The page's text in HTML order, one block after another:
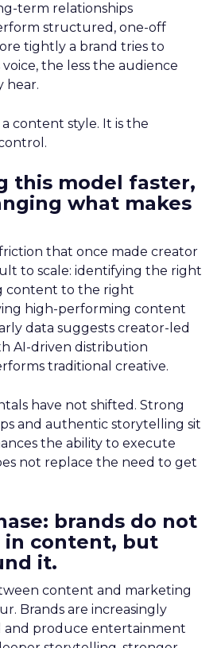
term relationships
structured, one-off
tightly a brand tries to
the less the audience
hear.
content style. It is the
this model faster,
what makes
that once made creator
to scale: identifying the right
content to the right
high-performing content
data suggests creator-led
AI-driven distribution
traditional creative.
have not shifted. Strong
and authentic storytelling sit
the ability to execute
not replace the need to get
brands do not
in content, but
it.
content and marketing
Brands are increasingly
and produce entertainment